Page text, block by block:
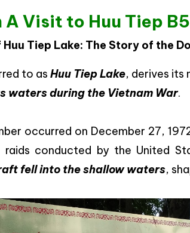
A Visit to Huu Tiep
Tiep Lake: The Story of the
to asHuu Tiep Lake, derives its
waters during the Vietnam War.
occurred on December 27,
raids conducted by the United
fell into the shallow waters,